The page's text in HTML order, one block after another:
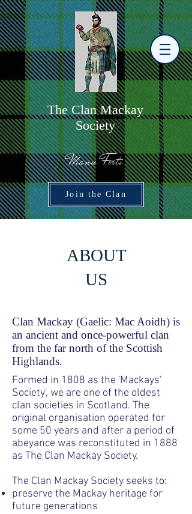
TheClan Mackay
Society
Manu Forti
Join the Clan
ABOUT
US
Clan Mackay (Gaelic: Mac Aoidh) is
an ancient and once-powerful clan
from the far north of the Scottish
Highlands.
Formed in 1808 as the 'Mackays'
Society', we are one of the oldest
clan societies in Scotland. The
original organisation operated for
some 50 years and after a period of
abeyance was reconstituted in 1888
as The Clan Mackay Society.
The Clan Mackay Society seeks to:
preserve the Mackay heritage for
future generations